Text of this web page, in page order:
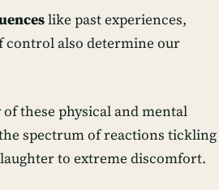
like past experiences,
control also determine our
these physical and mental
spectrum of reactions tickling
to extreme discomfort.